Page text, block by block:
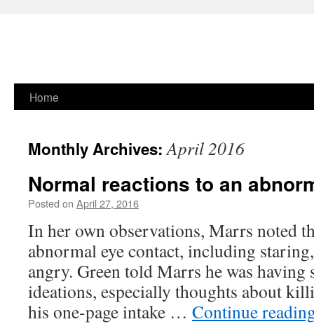
Skip
content
Home
Monthly Archives:April 2016
Normal reactions to an
Posted on April 27, 2016
In her own observations, Marrs noted
abnormal eye contact, including
angry. Green told Marrs he was
ideations, especially thoughts about
his one-page intake … Continue